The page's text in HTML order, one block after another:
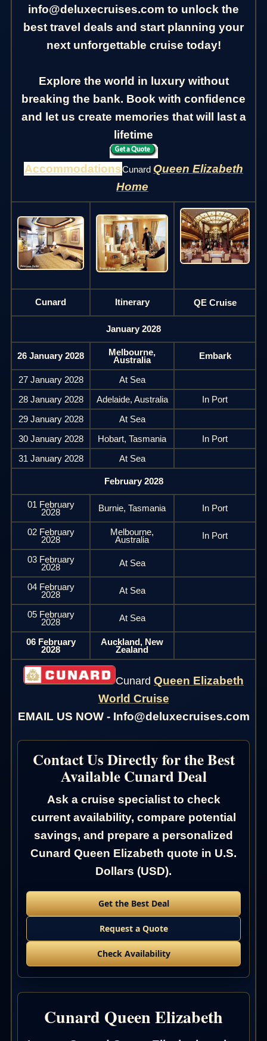
info@deluxecruises.com to unlock the
best travel deals and start planning your
next unforgettable cruise today!
Explore the world in luxury without
breaking the bank. Book with confidence
and let us create memories that will last a
lifetime
AccommodationsCunard Queen Elizabeth
Home
Cunard Itinerary QE Cruise
January 2028
26 January 2028 Melbourne,
Australia Embark
27 January 2028
At Sea
28 January 2028
Adelaide, Australia
In Port
29 January 2028
At Sea
30 January 2028
Hobart, Tasmania
In Port
31 January 2028
At Sea
February 2028
01 February
2028 Burnie, Tasmania In Port
02 February
2028
Melbourne,
Australia In Port
03 February
2028 At Sea
04 February
2028 At Sea
05 February
2028 At Sea
06 February
2028
Auckland, New
Zealand
Cunard Queen Elizabeth
World Cruise
EMAIL US NOW - Info@deluxecruises.com
Contact Us Directly for the Best
Available Cunard Deal
Ask a cruise specialist to check
current availability, compare potential
savings, and prepare a personalized
Cunard Queen Elizabeth quote in U.S.
Dollars (USD).
Get the Best Deal
Request a Quote
Check Availability
Cunard Queen Elizabeth